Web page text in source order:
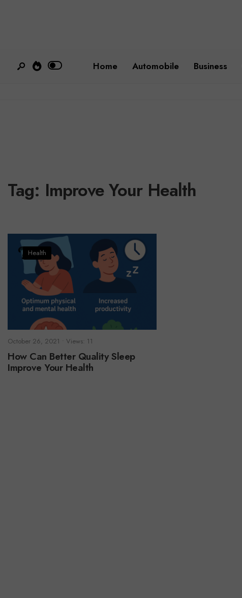
Home Automobile Business
Tag: Improve Your Health
Health
October 26, 2021 Views: 11
How Can Better Quality Sleep
Improve Your Health